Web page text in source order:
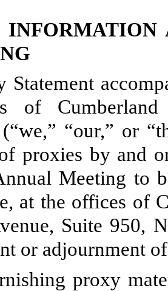
Statement
of
“our,” or
proxies by and
Meeting to
at the offices of
Suite 950,
or adjournment
proxy